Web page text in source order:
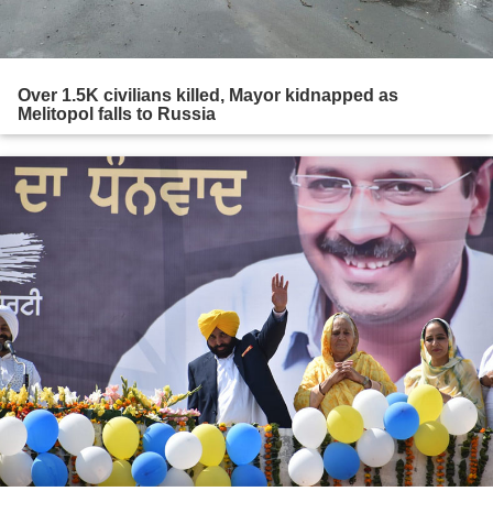
Over 1.5K civilians killed, Mayor kidnapped as
Melitopol falls to Russia